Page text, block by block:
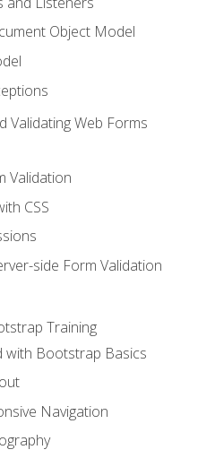
Object Model
Validating Web Forms
Validation
CSS
side Form Validation
Training
with Bootstrap Basics
Navigation